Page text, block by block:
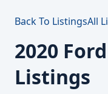
Back To ListingsAll
2020
Listings